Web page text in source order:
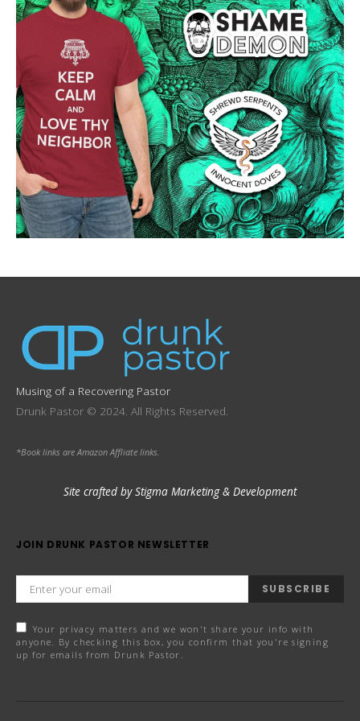
Musing of a Recovering Pastor
Drunk Pastor © 2024. All Rights Reserved.
*Book links are Amazon Affliate links.
Site crafted by Stigma Marketing & Development
JOIN DRUNK PASTOR NEWSLETTER
SUBSCRIBE
Your privacy matters and we won't share your info with
anyone. By checking this box, you confirm that you're signing
up for emails from Drunk Pastor.